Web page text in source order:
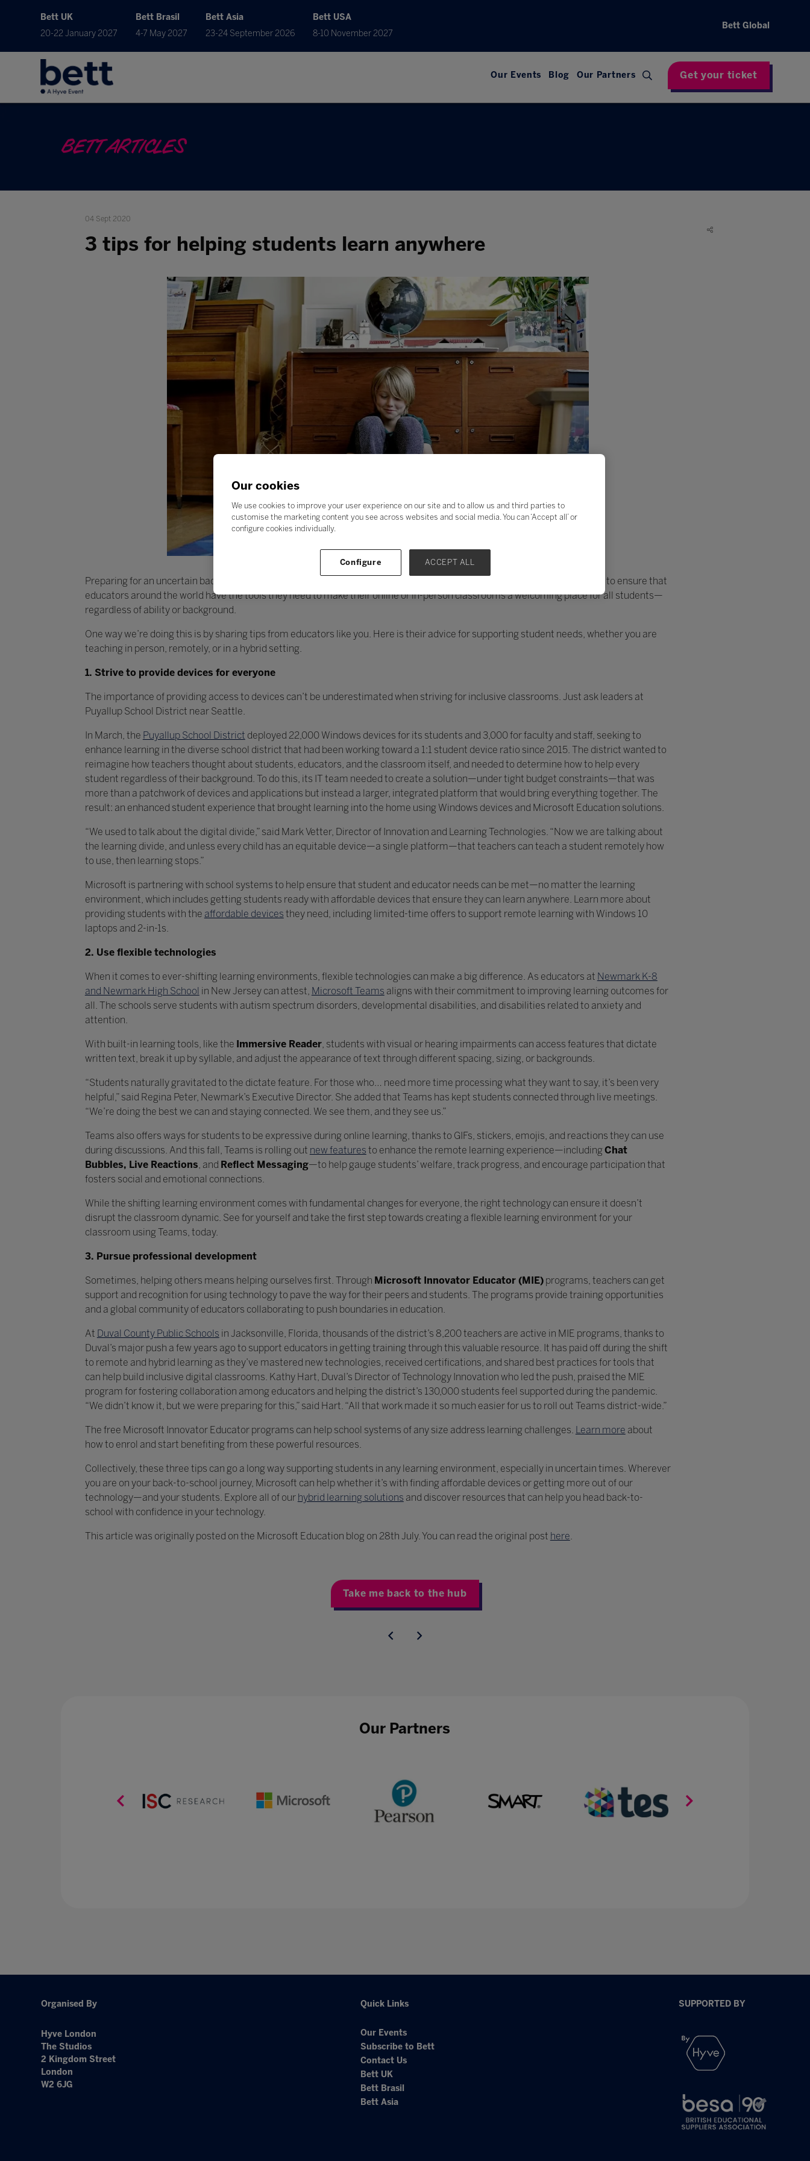
Bett UK
20-22 January 2027
Bett Brasil
4-7 May 2027
Bett Asia
23-24 September 2026
Bett USA
8-10 November 2027
Bett Global
Our Events Blog Our Partners Get your ticket
BETT ARTICLES
04 Sept 2020
3 tips for helping students learn anywhere
Preparing for an uncertain back-to-school environment can be unsettling but Microsoft Education is by your side, working to ensure that
educators around the world have the tools they need to make their online or in-person classrooms a welcoming place for all students—
regardless of ability or background.
One way we’re doing this is by sharing tips from educators like you. Here is their advice for supporting student needs, whether you are
teaching in person, remotely, or in a hybrid setting.
1. Strive to provide devices for everyone
The importance of providing access to devices can’t be underestimated when striving for inclusive classrooms. Just ask leaders at
Puyallup School District near Seattle.
In March, the Puyallup School District deployed 22,000 Windows devices for its students and 3,000 for faculty and staff, seeking to
enhance learning in the diverse school district that had been working toward a 1:1 student device ratio since 2015. The district wanted to
reimagine how teachers thought about students, educators, and the classroom itself, and needed to determine how to help every
student regardless of their background. To do this, its IT team needed to create a solution—under tight budget constraints—that was
more than a patchwork of devices and applications but instead a larger, integrated platform that would bring everything together. The
result: an enhanced student experience that brought learning into the home using Windows devices and Microsoft Education solutions.
“We used to talk about the digital divide,” said Mark Vetter, Director of Innovation and Learning Technologies. “Now we are talking about
the learning divide, and unless every child has an equitable device—a single platform—that teachers can teach a student remotely how
to use, then learning stops.”
Microsoft is partnering with school systems to help ensure that student and educator needs can be met—no matter the learning
environment, which includes getting students ready with affordable devices that ensure they can learn anywhere. Learn more about
providing students with the affordable devices they need, including limited-time offers to support remote learning with Windows 10
laptops and 2-in-1s.
2. Use flexible technologies
When it comes to ever-shifting learning environments, flexible technologies can make a big difference. As educators at Newmark K-8
and Newmark High School in New Jersey can attest, Microsoft Teams aligns with their commitment to improving learning outcomes for
all. The schools serve students with autism spectrum disorders, developmental disabilities, and disabilities related to anxiety and
attention.
With built-in learning tools, like the Immersive Reader, students with visual or hearing impairments can access features that dictate
written text, break it up by syllable, and adjust the appearance of text through different spacing, sizing, or backgrounds.
“Students naturally gravitated to the dictate feature. For those who… need more time processing what they want to say, it’s been very
helpful,” said Regina Peter, Newmark’s Executive Director. She added that Teams has kept students connected through live meetings.
“We’re doing the best we can and staying connected. We see them, and they see us.”
Teams also offers ways for students to be expressive during online learning, thanks to GIFs, stickers, emojis, and reactions they can use
during discussions. And this fall, Teams is rolling out new features to enhance the remote learning experience—includingChat
Bubbles, Live Reactions, and Reflect Messaging—to help gauge students’ welfare, track progress, and encourage participation that
fosters social and emotional connections.
While the shifting learning environment comes with fundamental changes for everyone, the right technology can ensure it doesn’t
disrupt the classroom dynamic. See for yourself and take the first step towards creating a flexible learning environment for your
classroom using Teams, today.
3. Pursue professional development
Sometimes, helping others means helping ourselves first. Through Microsoft Innovator Educator (MIE)programs, teachers can get
support and recognition for using technology to pave the way for their peers and students. The programs provide training opportunities
and a global community of educators collaborating to push boundaries in education.
At Duval County Public Schools in Jacksonville, Florida, thousands of the district’s 8,200 teachers are active in MIE programs, thanks to
Duval’s major push a few years ago to support educators in getting training through this valuable resource. It has paid off during the shift
to remote and hybrid learning as they’ve mastered new technologies, received certifications, and shared best practices for tools that
can help build inclusive digital classrooms. Kathy Hart, Duval’s Director of Technology Innovation who led the push, praised the MIE
program for fostering collaboration among educators and helping the district’s 130,000 students feel supported during the pandemic.
“We didn’t know it, but we were preparing for this,” said Hart. “All that work made it so much easier for us to roll out Teams district-wide.”
The free Microsoft Innovator Educator programs can help school systems of any size address learning challenges. Learn more about
how to enrol and start benefiting from these powerful resources.
Collectively, these three tips can go a long way supporting students in any learning environment, especially in uncertain times. Wherever
you are on your back-to-school journey, Microsoft can help whether it’s with finding affordable devices or getting more out of our
technology—and your students. Explore all of our hybrid learning solutions and discover resources that can help you head back-to-
school with confidence in your technology.
This article was originally posted on the Microsoft Education blog on 28th July. You can read the original post here.
Take me back to the hub
Our Partners
Organised By
Hyve London
The Studios
2 Kingdom Street
London
W2 6JG
Quick Links
Our Events
Subscribe to Bett
Contact Us
Bett UK
Bett Brasil
Bett Asia
SUPPORTED BY
Our cookies
We use cookies to improve your user experience on our site and to allow us and third parties to
customise the marketing content you see across websites and social media. You can ‘Accept all’ or
configure cookies individually.
Configure ACCEPT ALL